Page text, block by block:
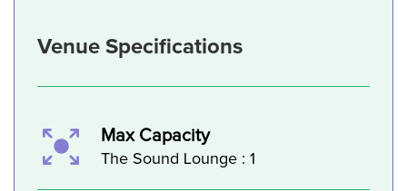
Venue Specifications
Max Capacity
The Sound Lounge : 1